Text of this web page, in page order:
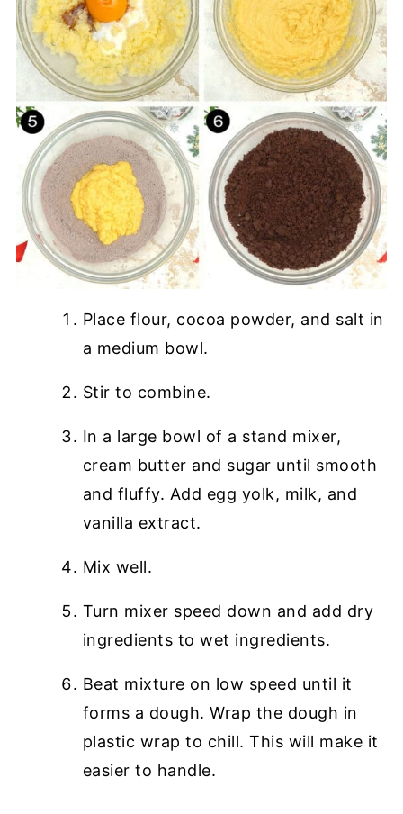
Place flour, cocoa powder, and salt in
a medium bowl.
Stir to combine.
In a large bowl of a stand mixer,
cream butter and sugar until smooth
and fluffy. Add egg yolk, milk, and
vanilla extract.
Mix well.
Turn mixer speed down and add dry
ingredients to wet ingredients.
Beat mixture on low speed until it
forms a dough. Wrap the dough in
plastic wrap to chill. This will make it
easier to handle.